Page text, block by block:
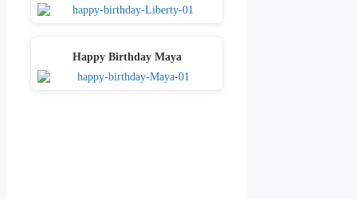
Happy Birthday Maya